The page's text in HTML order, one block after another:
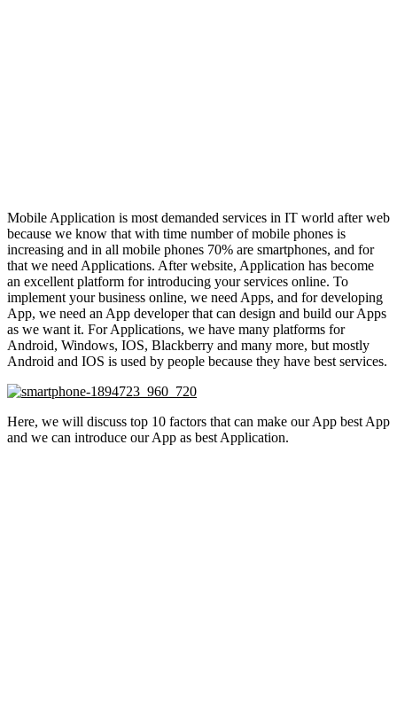
Mobile Application is most demanded services in IT world after web
because we know that with time number of mobile phones is
increasing and in all mobile phones 70% are smartphones, and for
that we need Applications. After website, Application has become
an excellent platform for introducing your services online. To
implement your business online, we need Apps, and for developing
App, we need an App developer that can design and build our Apps
as we want it. For Applications, we have many platforms for
Android, Windows, IOS, Blackberry and many more, but mostly
Android and IOS is used by people because they have best services.
Here, we will discuss top 10 factors that can make our App best App
and we can introduce our App as best Application.